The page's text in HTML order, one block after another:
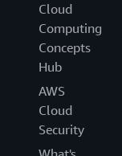
Cloud
Computing
Concepts
Hub
AWS
Cloud
Security